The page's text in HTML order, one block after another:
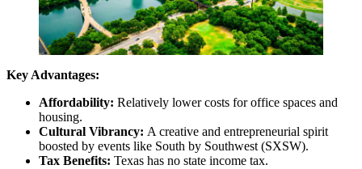
Key Advantages:
Affordability: Relatively lower costs for office spaces and
housing.
Cultural Vibrancy: A creative and entrepreneurial spirit
boosted by events like South by Southwest (SXSW).
Tax Benefits: Texas has no state income tax.